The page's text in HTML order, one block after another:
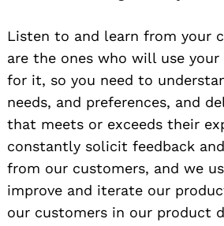
Listen to and learn from your
are the ones who will use
for it, so you need to
needs, and preferences, and
that meets or exceeds their
constantly solicit feedback
from our customers, and we
improve and iterate our
our customers in our product